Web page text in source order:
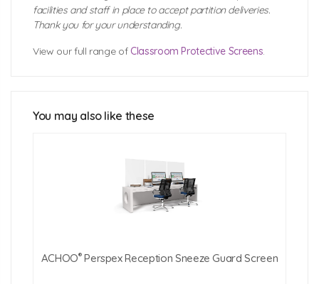
facilities and staff in place to accept partition deliveries.
Thank you for your understanding.
View our full range ofClassroom Protective Screens.
Click Here For Free Delivery Map
You may also like these
ACHOO®Perspex Reception Sneeze Guard Screen